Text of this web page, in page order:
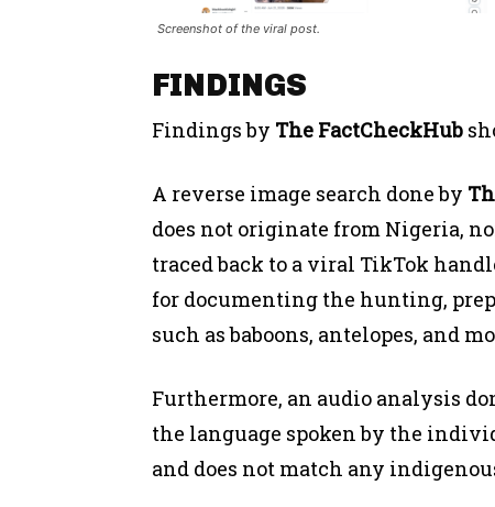
Screenshot of the viral post.
FINDINGS
Findings by The FactCheckHub
A reverse image search done by
does not originate from Nigeria,
traced back to a viral TikTok
for documenting the hunting,
such as baboons, antelopes, and
Furthermore, an audio analysis
the language spoken by the
and does not match any